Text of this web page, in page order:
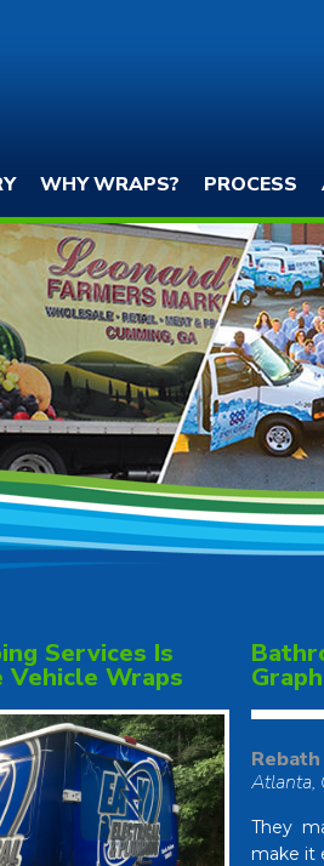
WHY WRAPS? PROCESS
Services Is
Vehicle Wraps
Atlanta,
They
make it